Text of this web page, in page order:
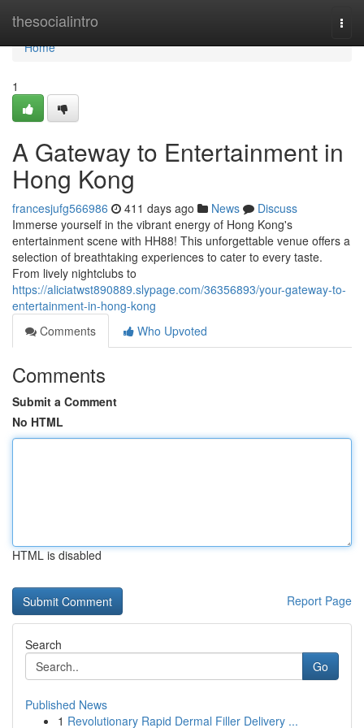
thesocialintro
Home
Home
1
A Gateway to Entertainment in
Hong Kong
francesjufg566986 411 days ago News
Discuss
Immerse yourself in the vibrant energy of Hong Kong's
entertainment scene with HH88! This unforgettable venue offers a
selection of breathtaking experiences to cater to every taste.
From lively nightclubs to
https://aliciatwst890889.slypage.com/36356893/your-gateway-to-
entertainment-in-hong-kong
Comments
Who Upvoted
Comments
Submit a Comment
No HTML
HTML is disabled
Report Page
Search
Go
Published News
1 Revolutionary Rapid Dermal Filler Delivery ...